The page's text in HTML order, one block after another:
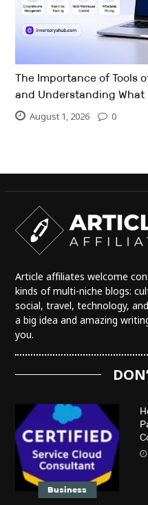
The Importance of Tools
and Understanding
August 1, 2026 0
Article affiliates welcome
kinds of multi-niche blogs:
social, travel, technology,
a big idea and amazing
you.
Business